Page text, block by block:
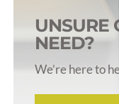
UNSURE
NEED?
We’re here to